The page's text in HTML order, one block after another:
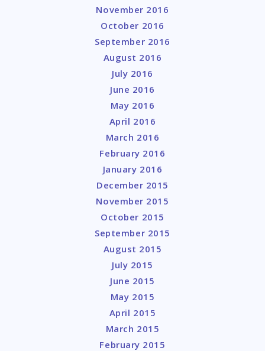
November 2016
October 2016
September 2016
August 2016
July 2016
June 2016
May 2016
April 2016
March 2016
February 2016
January 2016
December 2015
November 2015
October 2015
September 2015
August 2015
July 2015
June 2015
May 2015
April 2015
March 2015
February 2015